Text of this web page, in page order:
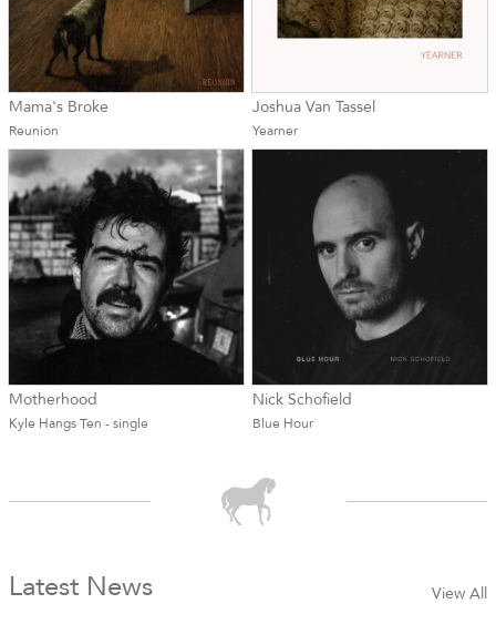
Mama's Broke
Reunion
Joshua Van Tassel
Yearner
Motherhood
Kyle Hangs Ten - single
Nick Schofield
Blue Hour
Latest News View All